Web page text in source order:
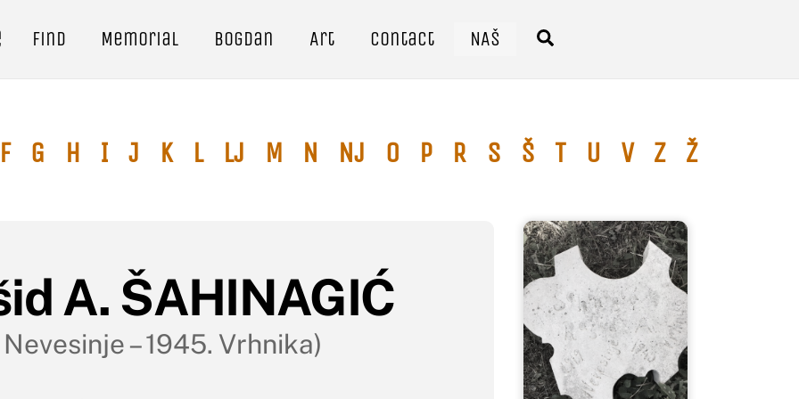
Find Memorial Bogdan Art Contact NAŠ
F G H I J K L Lj M N Nj O P R S Š T U V Z Ž
A. ŠAHINAGIĆ
Nevesinje – 1945. Vrhnika)